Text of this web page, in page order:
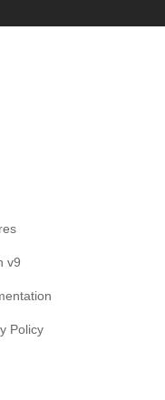
v9
Policy